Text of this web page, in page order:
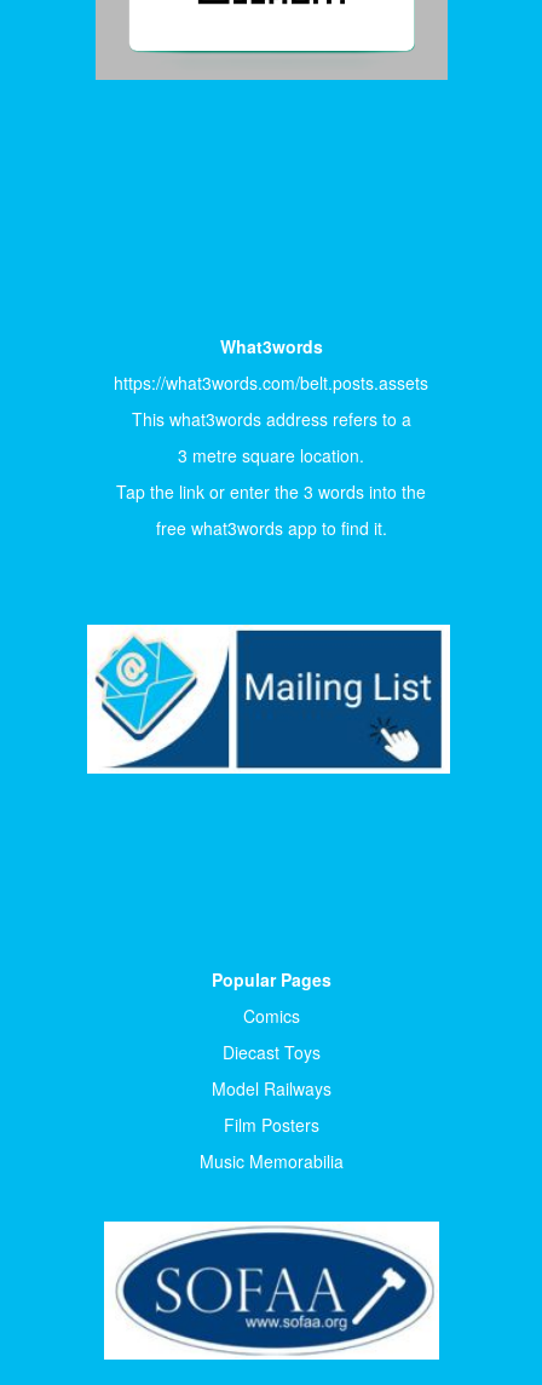
What3words
https://what3words.com/belt.posts.assets
This what3words address refers to a
3 metre square location.
Tap the link or enter the 3 words into the
free what3words app to find it.
Popular Pages
Comics
Diecast Toys
Model Railways
Film Posters
Music Memorabilia